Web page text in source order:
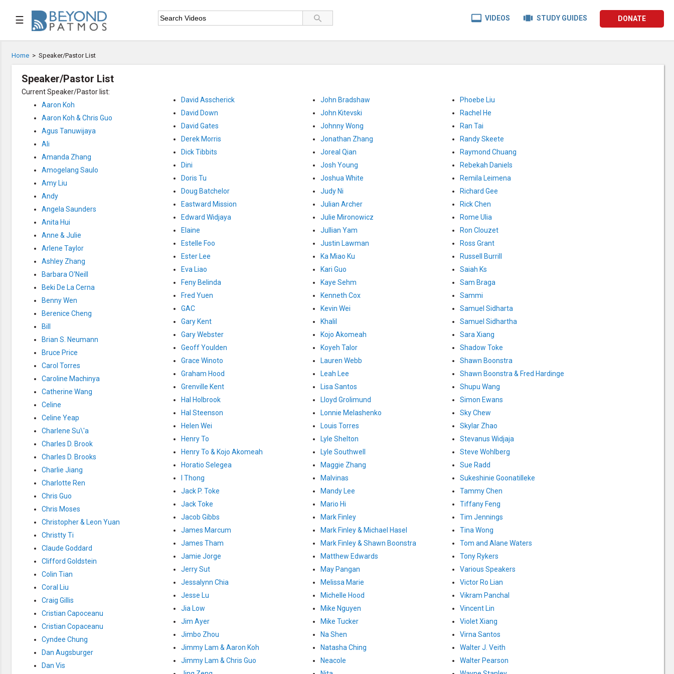
☰  VIDEOS  STUDY GUIDES DONATE

Speaker List
Subscribe
TOPIC LIST
Archeology & the Bible
Baptism
Children Program
Christian Church
Christian Ministries
Creation / Evolution
Healthy & Productive Life
Heaven & Hell
Holy Spirit (Spiritual Gift)
Holywood
Jesus Christ
Law of God
Life & Death
Prophecies in the Bible
Revelation / End of Time
Songs & Musical Gospel
The Sabbath
The Sanctuary
Indonesian Subtitled
Home > Speaker/Pastor List
Speaker/Pastor List
Current Speaker/Pastor list:
Aaron Koh
Aaron Koh & Chris Guo
Agus Tanuwijaya
Ali
Amanda Zhang
Amogelang Saulo
Amy Liu
Andy
Angela Saunders
Anita Hui
Anne & Julie
Arlene Taylor
Ashley Zhang
Barbara O'Neill
Beki De La Cerna
Benny Wen
Berenice Cheng
Bill
Brian S. Neumann
Bruce Price
Carol Torres
Caroline Machinya
Catherine Wang
Celine
Celine Yeap
Charlene Su\'a
Charles D. Brook
Charles D. Brooks
Charlie Jiang
Charlotte Ren
Chris Guo
Chris Moses
Christopher & Leon Yuan
Christty Ti
Claude Goddard
Clifford Goldstein
Colin Tian
Coral Liu
Craig Gillis
Cristian Capoceanu
Cristian Copaceanu
Cyndee Chung
Dan Augsburger
Dan Vis
David Asscherick
David Down
David Gates
Derek Morris
Dick Tibbits
Dini
Doris Tu
Doug Batchelor
Eastward Mission
Edward Widjaya
Elaine
Estelle Foo
Ester Lee
Eva Liao
Feny Belinda
Fred Yuen
GAC
Gary Kent
Gary Webster
Geoff Youlden
Grace Winoto
Graham Hood
Grenville Kent
Hal Holbrook
Hal Steenson
Helen Wei
Henry To
Henry To & Kojo Akomeah
Horatio Selegea
I Thong
Jack P. Toke
Jack Toke
Jacob Gibbs
James Marcum
James Tham
Jamie Jorge
Jerry Sut
Jessalynn Chia
Jesse Lu
Jia Low
Jim Ayer
Jimbo Zhou
Jimmy Lam & Aaron Koh
Jimmy Lam & Chris Guo
John Bradshaw
John Kitevski
Johnny Wong
Jonathan Zhang
Joreal Qian
Josh Young
Joshua White
Judy Ni
Julian Archer
Julie Mironowicz
Jullian Yam
Justin Lawman
Ka Miao Ku
Kari Guo
Kaye Sehm
Kenneth Cox
Kevin Wei
Khalil
Kojo Akomeah
Koyeh Talor
Lauren Webb
Leah Lee
Lisa Santos
Lloyd Grolimund
Lonnie Melashenko
Louis Torres
Lyle Shelton
Lyle Southwell
Maggie Zhang
Malvinas
Mandy Lee
Mario Hi
Mark Finley
Mark Finley & Michael Hasel
Mark Finley & Shawn Boonstra
Matthew Edwards
May Pangan
Melissa Marie
Michelle Hood
Mike Nguyen
Mike Tucker
Na Shen
Natasha Ching
Neacole
Phoebe Liu
Rachel He
Ran Tai
Randy Skeete
Raymond Chuang
Rebekah Daniels
Remila Leimena
Richard Gee
Rick Chen
Rome Ulia
Ron Clouzet
Ross Grant
Russell Burrill
Saiah Ks
Sam Braga
Sammi
Samuel Sidharta
Samuel Sidhartha
Sara Xiang
Shadow Toke
Shawn Boonstra
Shawn Boonstra & Fred Hardinge
Shupu Wang
Simon Ewans
Sky Chew
Skylar Zhao
Stevanus Widjaja
Steve Wohlberg
Sue Radd
Sukeshinie Goonatilleke
Tammy Chen
Tiffany Feng
Tim Jennings
Tina Wong
Tom and Alane Waters
Tony Rykers
Various Speakers
Victor Ro Lian
Vikram Panchal
Vincent Lin
Violet Xiang
Virna Santos
Walter J. Veith
Walter Pearson